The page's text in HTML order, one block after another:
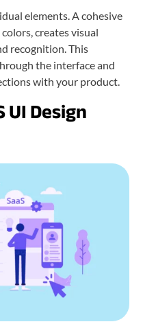
elements. A cohesive
creates visual
recognition. This
the interface and
with your product.
UI Design